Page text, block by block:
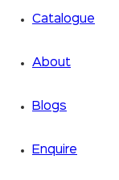
Catalogue
About
Blogs
Enquire